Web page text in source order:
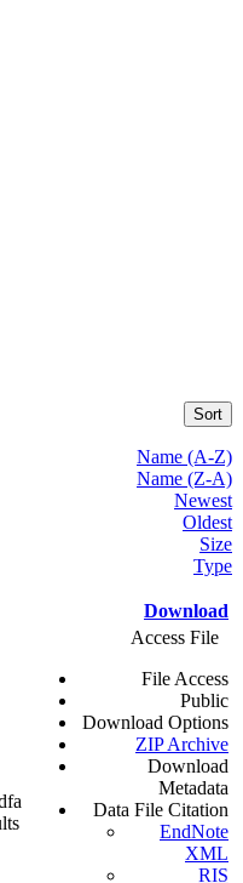
Sort
Name (A-Z)
Name (Z-A)
Newest
Oldest
Size
Type
Download
Access File
File Access
Public
Download Options
ZIP Archive
Download
Metadata
Data File Citation
EndNote
XML
RIS